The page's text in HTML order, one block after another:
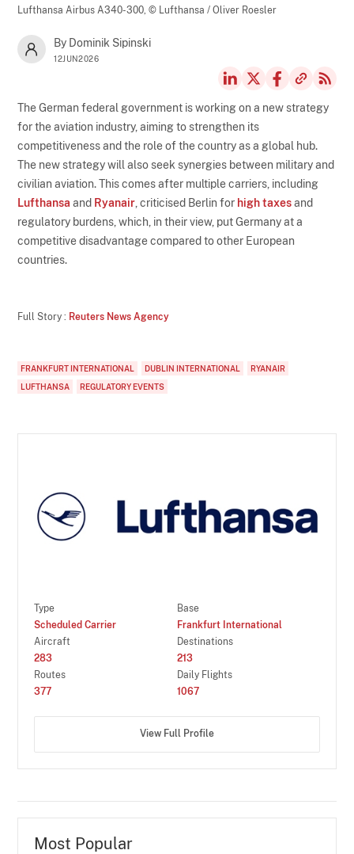
Lufthansa Airbus A340-300,© Lufthansa / Oliver Roesler
By Dominik Sipinski
12JUN2026
The German federal government is working on a new strategy
for the aviation industry, aiming to strengthen its
competitiveness and the role of the country as a global hub.
The new strategy will also seek synergies between military and
civilian aviation. This comes after multiple carriers, including
Lufthansa and Ryanair , criticised Berlin for high taxesand
regulatory burdens, which, in their view, put Germany at a
competitive disadvantage compared to other European
countries.
Full Story : Reuters News Agency
FRANKFURT INTERNATIONAL DUBLIN INTERNATIONAL
RYANAIR
LUFTHANSA
REGULATORY EVENTS
Type
Scheduled Carrier
Base
Frankfurt International
Aircraft
283
Destinations
213
Routes
377
Daily Flights
1067
View Full Profile
Most Popular